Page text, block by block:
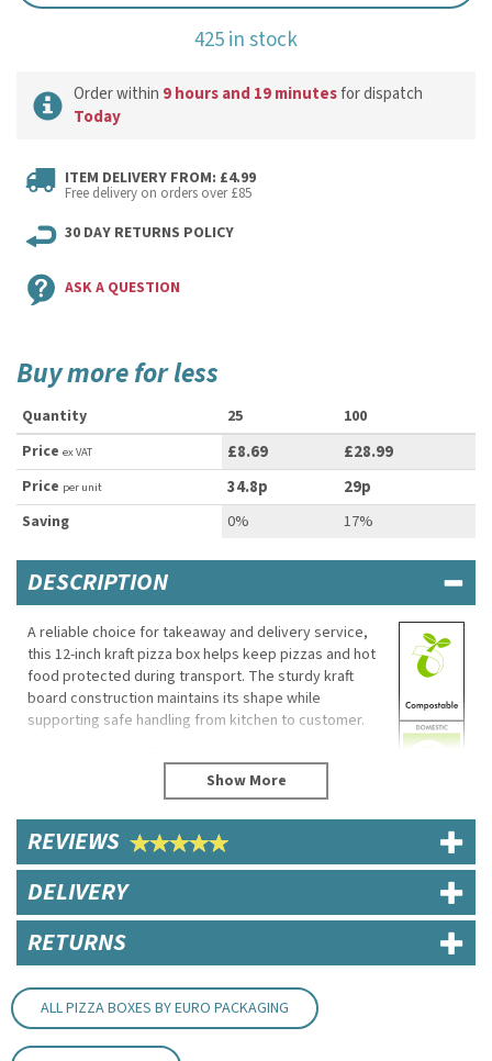
425 in stock
Order within 9 hours and 19 minutesfor dispatch
Today
ITEM DELIVERY FROM: £4.99
Free delivery on orders over £85
30 DAY RETURNS POLICY
ASK A QUESTION
Buy more for less
Quantity 25
100
Price ex VAT £8.69 £28.99
Price per unit 34.8p 29p
Saving 0% 17%
DESCRIPTION
A reliable choice for takeaway and delivery service,
this 12-inch kraft pizza box helps keep pizzas and hot
food protected during transport. The sturdy kraft
board construction maintains its shape while
supporting safe handling from kitchen to customer.
assemble and suitable for a wide range of takeaway
Eco Properties
Made from recycled kraft board
Recyclable
Compostable where facilities permit
Specifications
Size: 12"
Dimensions: 31cm (L) x 31cm (W) x 4.5cm (H)
REVIEWS
DELIVERY
RETURNS
ALL PIZZA BOXES BY EURO PACKAGING